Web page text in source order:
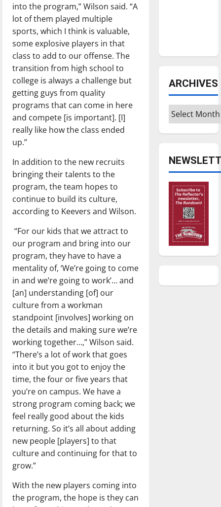
into the program,” Wilson said. “A
lot of them played multiple
sports, which I think is valuable,
some explosive players in that
class to add to our offense. The
transition from high school to
college is always a challenge but
getting guys from quality
programs that can come in here
and compete [is important]. [I]
really like how the class ended
up.”
In addition to the new recruits
bringing their talents to the
program, the team hopes to
continue to build its culture,
according to Keevers and Wilson.
“For our kids that we attract to
our program and bring into our
program, they have to have a
mentality of, ‘We’re going to come
in and we’re going to work’… and
[an] understanding [of] our
culture from a workman
standpoint [involves] working on
the details and making sure we’re
working together…,” Wilson said.
“There’s a lot of work that goes
into it but you got to enjoy the
time, the four or five years that
you’re on campus. We have a
strong program coming back; we
feel really good about the kids
returning. So it’s all about adding
new people [players] to that
culture and continuing for that to
grow.”
With the new players coming into
the program, the hope is they can
ARCHIVES
Archives